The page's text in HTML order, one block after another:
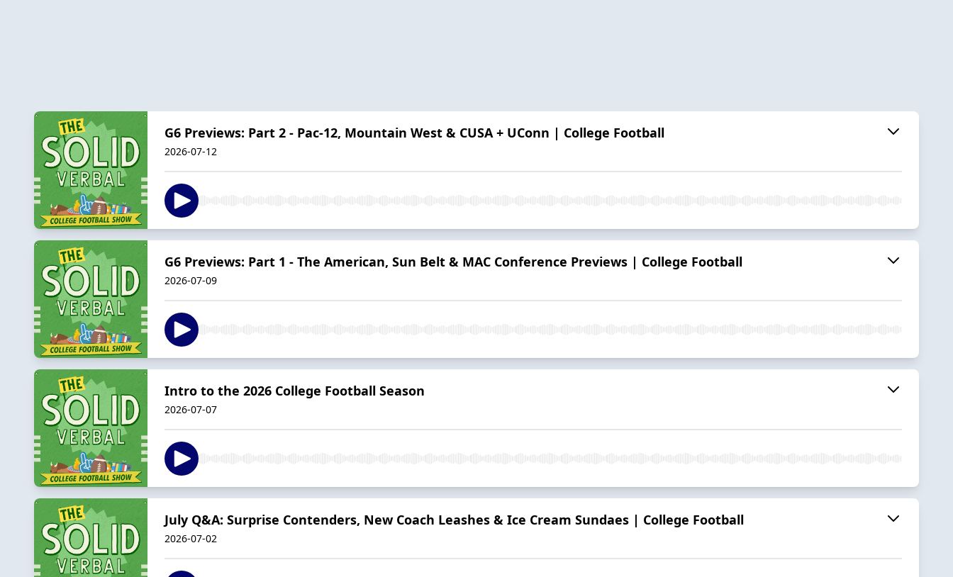
G6 Previews: Part 2 - Pac-12, Mountain West & CUSA + UConn | College Football
2026-07-12
G6 Previews: Part 1 - The American, Sun Belt & MAC Conference Previews | College Football
2026-07-09
Intro to the 2026 College Football Season
2026-07-07
July Q&A: Surprise Contenders, New Coach Leashes & Ice Cream Sundaes | College Football
2026-07-02